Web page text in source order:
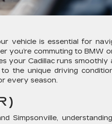
vehicle is essential for
you’re commuting to BMW
your Cadillac runs smoothly
the unique driving
every season.
Simpsonville,